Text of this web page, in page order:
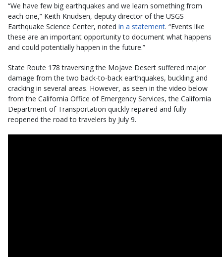
“We have few big earthquakes and we learn something from
each one,” Keith Knudsen, deputy director of the USGS
Earthquake Science Center, noted in a statement. “Events like
these are an important opportunity to document what happens
and could potentially happen in the future.”
State Route 178 traversing the Mojave Desert suffered major
damage from the two back-to-back earthquakes, buckling and
cracking in several areas. However, as seen in the video below
from the California Office of Emergency Services, the California
Department of Transportation quickly repaired and fully
reopened the road to travelers by July 9.